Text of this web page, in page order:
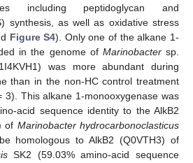
including peptidoglycan and
synthesis, as well as oxidative stress
Figure S4). Only one of the alkane 1-
in the genome of Marinobactersp.
was more abundant during
than in the non-HC control treatment
3). This alkane 1-monooxygenase was
acid sequence identity to the AlkB2
of Marinobacter hydrocarbonoclasticus
homologous to AlkB2 (Q0VTH3) of
SK2 (59.03% amino-acid sequence